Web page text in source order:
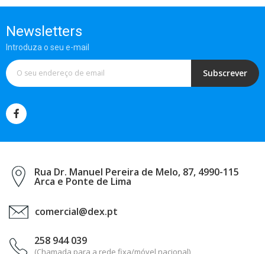
Newsletters
Introduza o seu e-mail
Subscrever
Rua Dr. Manuel Pereira de Melo, 87, 4990-115
Arca e Ponte de Lima
comercial@dex.pt
258 944 039
(Chamada para a rede fixa/móvel nacional)